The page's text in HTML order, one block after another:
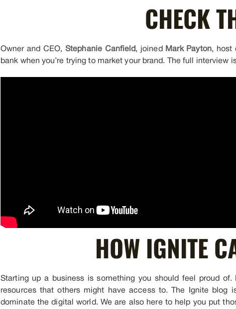
CHECK
Owner and CEO,Stephanie Canfield , joined Mark Payton, host
bank when you’re trying to market your brand. The full interview
HOW IGNITE
Starting up a business is something you should feel proud
resources that others might have access to. The Ignite
dominate the digital world. We are also here to help you put